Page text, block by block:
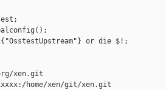
or die $!;
xen.git
home/xen/git/xen.git